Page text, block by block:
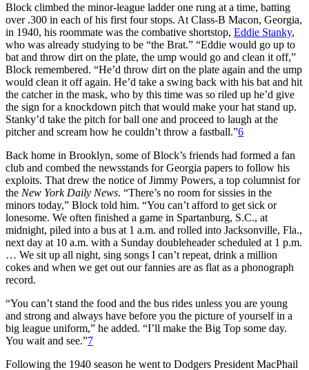
Block climbed the minor-league ladder one rung at a time, batting
over .300 in each of his first four stops. At Class-B Macon, Georgia,
in 1940, his roommate was the combative shortstop, Eddie Stanky,
who was already studying to be “the Brat.” “Eddie would go up to
bat and throw dirt on the plate, the ump would go and clean it off,”
Block remembered. “He’d throw dirt on the plate again and the ump
would clean it off again. He’d take a swing back with his bat and hit
the catcher in the mask, who by this time was so riled up he’d give
the sign for a knockdown pitch that would make your hat stand up.
Stanky’d take the pitch for ball one and proceed to laugh at the
pitcher and scream how he couldn’t throw a fastball.”6
Back home in Brooklyn, some of Block’s friends had formed a fan
club and combed the newsstands for Georgia papers to follow his
exploits. That drew the notice of Jimmy Powers, a top columnist for
the New York Daily News. “There’s no room for sissies in the
minors today,” Block told him. “You can’t afford to get sick or
lonesome. We often finished a game in Spartanburg, S.C., at
midnight, piled into a bus at 1 a.m. and rolled into Jacksonville, Fla.,
next day at 10 a.m. with a Sunday doubleheader scheduled at 1 p.m.
… We sit up all night, sing songs I can’t repeat, drink a million
cokes and when we get out our fannies are as flat as a phonograph
record.
“You can’t stand the food and the bus rides unless you are young
and strong and always have before you the picture of yourself in a
big league uniform,” he added. “I’ll make the Big Top some day.
You wait and see.”7
Following the 1940 season he went to Dodgers President MacPhail